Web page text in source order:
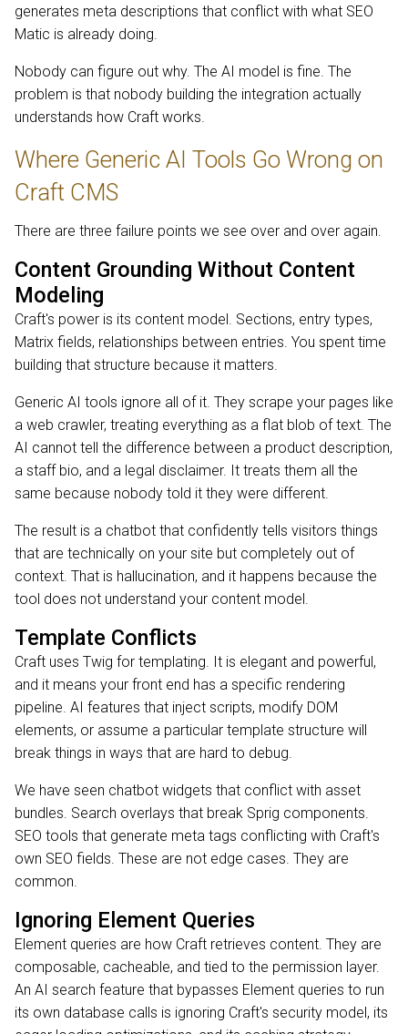
generates meta descriptions that conflict with what SEO
Matic is already doing.
Nobody can figure out why. The AI model is fine. The
problem is that nobody building the integration actually
understands how Craft works.
Where Generic AI Tools Go Wrong on
Craft CMS
There are three failure points we see over and over again.
Content Grounding Without Content
Modeling
Craft's power is its content model. Sections, entry types,
Matrix fields, relationships between entries. You spent time
building that structure because it matters.
Generic AI tools ignore all of it. They scrape your pages like
a web crawler, treating everything as a flat blob of text. The
AI cannot tell the difference between a product description,
a staff bio, and a legal disclaimer. It treats them all the
same because nobody told it they were different.
The result is a chatbot that confidently tells visitors things
that are technically on your site but completely out of
context. That is hallucination, and it happens because the
tool does not understand your content model.
Template Conflicts
Craft uses Twig for templating. It is elegant and powerful,
and it means your front end has a specific rendering
pipeline. AI features that inject scripts, modify DOM
elements, or assume a particular template structure will
break things in ways that are hard to debug.
We have seen chatbot widgets that conflict with asset
bundles. Search overlays that break Sprig components.
SEO tools that generate meta tags conflicting with Craft's
own SEO fields. These are not edge cases. They are
common.
Ignoring Element Queries
Element queries are how Craft retrieves content. They are
composable, cacheable, and tied to the permission layer.
An AI search feature that bypasses Element queries to run
its own database calls is ignoring Craft's security model, its